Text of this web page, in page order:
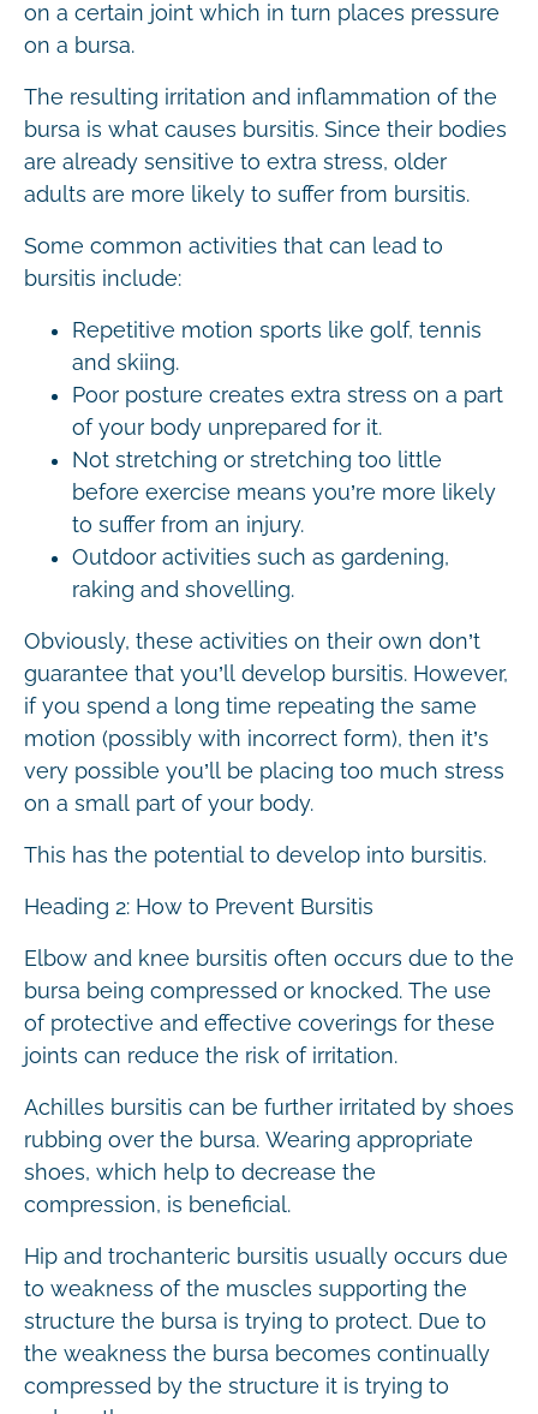
on a certain joint which in turn places pressure
on a bursa.
The resulting irritation and inflammation of the
bursa is what causes bursitis. Since their bodies
are already sensitive to extra stress, older
adults are more likely to suffer from bursitis.
Some common activities that can lead to
bursitis include:
Repetitive motion sports like golf, tennis
and skiing.
Poor posture creates extra stress on a part
of your body unprepared for it.
Not stretching or stretching too little
before exercise means you’re more likely
to suffer from an injury.
Outdoor activities such as gardening,
raking and shovelling.
Obviously, these activities on their own don’t
guarantee that you’ll develop bursitis. However,
if you spend a long time repeating the same
motion (possibly with incorrect form), then it’s
very possible you’ll be placing too much stress
on a small part of your body.
This has the potential to develop into bursitis.
Heading 2: How to Prevent Bursitis
Elbow and knee bursitis often occurs due to the
bursa being compressed or knocked. The use
of protective and effective coverings for these
joints can reduce the risk of irritation.
Achilles bursitis can be further irritated by shoes
rubbing over the bursa. Wearing appropriate
shoes, which help to decrease the
compression, is beneficial.
Hip and trochanteric bursitis usually occurs due
to weakness of the muscles supporting the
structure the bursa is trying to protect. Due to
the weakness the bursa becomes continually
compressed by the structure it is trying to